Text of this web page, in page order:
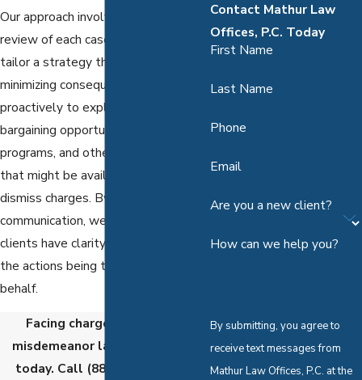
Our approach involves a careful
review of each case's details to
tailor a strategy that focuses on
minimizing consequences. We work
proactively to explore plea
bargaining opportunities, diversion
programs, and other alternatives
that might be available to reduce or
dismiss charges. By prioritizing open
communication, we ensure our
clients have clarity and confidence in
the actions being taken on their
behalf.
Facing charges? Consult a
misdemeanor lawyer in Dallas
today. Call (888) 867-5191
Contact Mathur Law
Offices, P.C. Today
First Name
Last Name
Phone
Email
Are you a new client?
How can we help you?
By submitting, you agree to
receive text messages from
Mathur Law Offices, P.C. at the